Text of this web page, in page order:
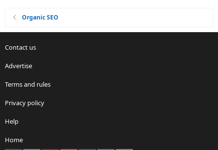
Organic SEO
Contact us
Advertise
Terms and rules
Privacy policy
Help
Home